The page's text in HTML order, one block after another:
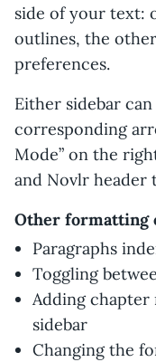
side of your text:
outlines, the
preferences.
Either sidebar
corresponding
Mode” on the
and Novlr header
Other formatting
Paragraphs
Toggling
Adding
sidebar
Changing the